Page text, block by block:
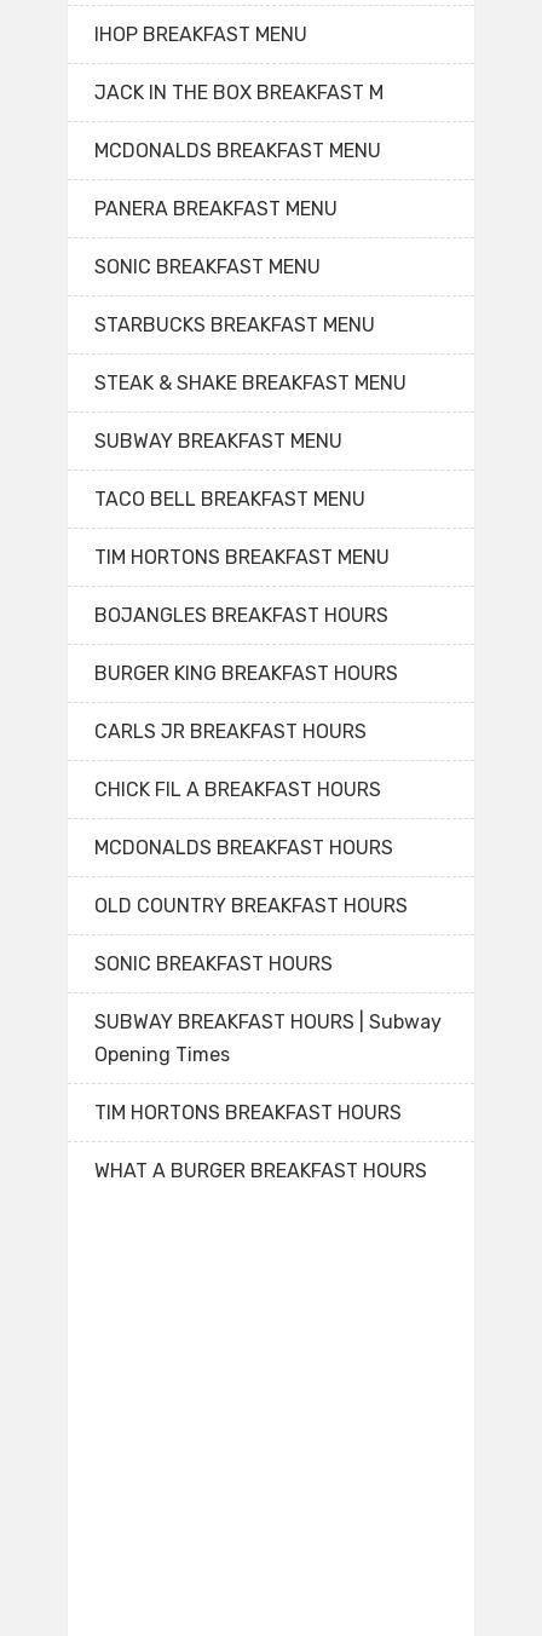
IHOP BREAKFAST MENU
JACK IN THE BOX BREAKFAST M
MCDONALDS BREAKFAST MENU
PANERA BREAKFAST MENU
SONIC BREAKFAST MENU
STARBUCKS BREAKFAST MENU
STEAK & SHAKE BREAKFAST MENU
SUBWAY BREAKFAST MENU
TACO BELL BREAKFAST MENU
TIM HORTONS BREAKFAST MENU
BOJANGLES BREAKFAST HOURS
BURGER KING BREAKFAST HOURS
CARLS JR BREAKFAST HOURS
CHICK FIL A BREAKFAST HOURS
MCDONALDS BREAKFAST HOURS
OLD COUNTRY BREAKFAST HOURS
SONIC BREAKFAST HOURS
SUBWAY BREAKFAST HOURS | Subway
Opening Times
TIM HORTONS BREAKFAST HOURS
WHAT A BURGER BREAKFAST HOURS